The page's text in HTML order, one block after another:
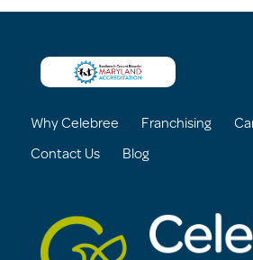
Why Celebree Franchising
Contact Us Blog